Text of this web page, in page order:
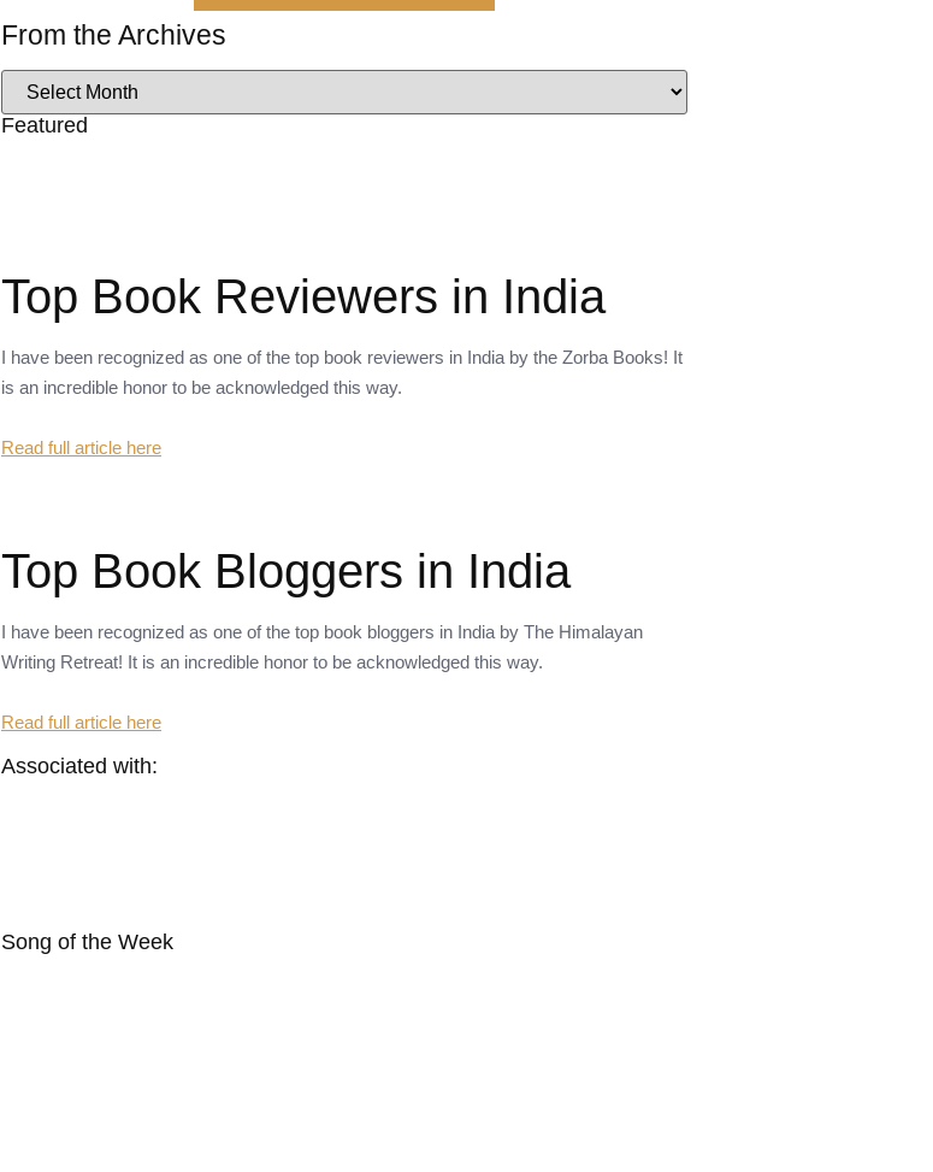
From the Archives
Featured
Top Book Reviewers in India
I have been recognized as one of the top book reviewers in India by the Zorba Books! It
is an incredible honor to be acknowledged this way.
Read full article here
Top Book Bloggers in India
I have been recognized as one of the top book bloggers in India by The Himalayan
Writing Retreat! It is an incredible honor to be acknowledged this way.
Read full article here
Associated with:
Song of the Week